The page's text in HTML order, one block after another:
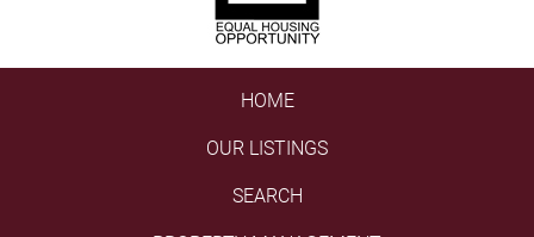
HOME
OUR LISTINGS
SEARCH